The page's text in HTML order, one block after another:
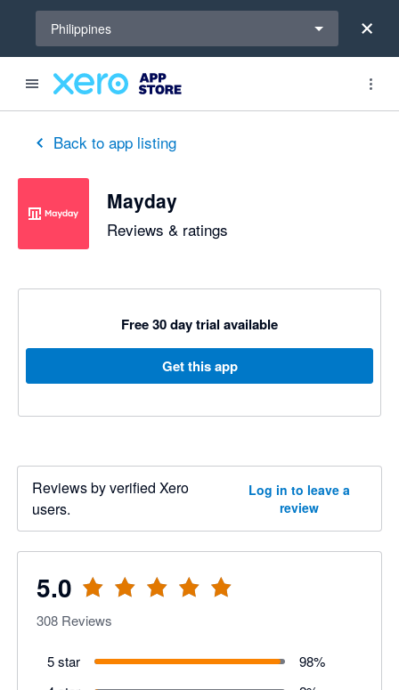
Philippines
Back to app listing
Mayday
Reviews & ratings
Free 30 day trial available
Get this app
Reviews by verified Xero
users.
Log in to leave a
review
5.0
out of 5 stars
308 Reviews
5 star 98%